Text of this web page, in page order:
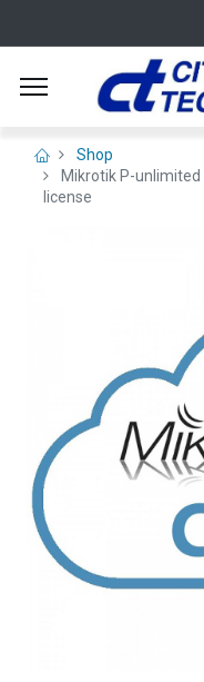
Shop
Mikrotik P-
license